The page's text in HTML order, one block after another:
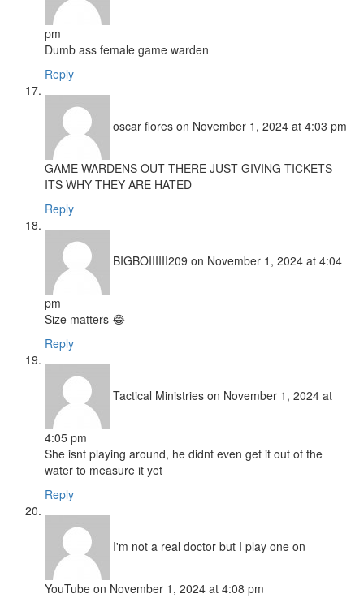
pm
Dumb ass female game warden
Reply
oscar flores on November 1, 2024 at 4:03 pm
GAME WARDENS OUT THERE JUST GIVING TICKETS
ITS WHY THEY ARE HATED
Reply
BIGBOIIIIII209 on November 1, 2024 at 4:04
pm
Size matters 😂
Reply
Tactical Ministries on November 1, 2024 at
4:05 pm
She isnt playing around, he didnt even get it out of the
water to measure it yet
Reply
I'm not a real doctor but I play one on
YouTube on November 1, 2024 at 4:08 pm